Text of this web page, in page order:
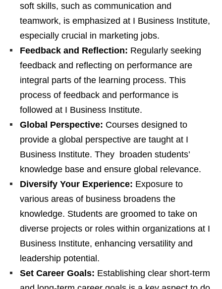
soft skills, such as communication and
teamwork, is emphasized at I Business Institute,
especially crucial in marketing jobs.
Feedback and Reflection: Regularly seeking
feedback and reflecting on performance are
integral parts of the learning process. This
process of feedback and performance is
followed at I Business Institute.
Global Perspective: Courses designed to
provide a global perspective are taught at I
Business Institute. They broaden students’
knowledge base and ensure global relevance.
Diversify Your Experience: Exposure to
various areas of business broadens the
knowledge. Students are groomed to take on
diverse projects or roles within organizations at I
Business Institute, enhancing versatility and
leadership potential.
Set Career Goals: Establishing clear short-term